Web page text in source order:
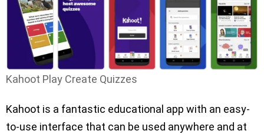
Kahoot Play Create Quizzes
Kahoot is a fantastic educational app with an easy-
to-use interface that can be used anywhere and at